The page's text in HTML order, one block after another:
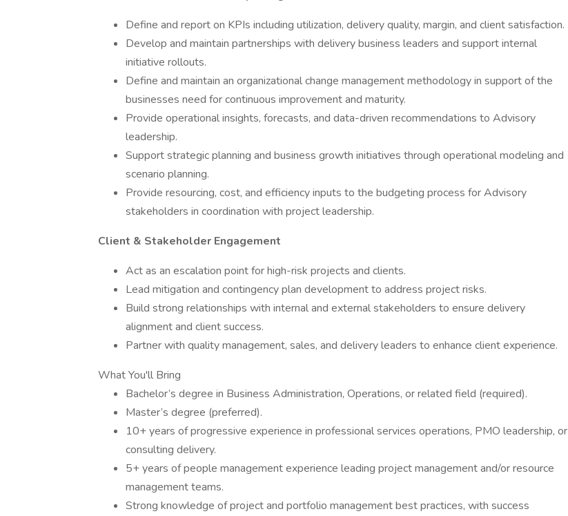
Define and report on KPIs including utilization, delivery quality, margin, and client satisfaction.
Develop and maintain partnerships with delivery business leaders and support internal
initiative rollouts.
Define and maintain an organizational change management methodology in support of the
businesses need for continuous improvement and maturity.
Provide operational insights, forecasts, and data-driven recommendations to Advisory
leadership.
Support strategic planning and business growth initiatives through operational modeling and
scenario planning.
Provide resourcing, cost, and efficiency inputs to the budgeting process for Advisory
stakeholders in coordination with project leadership.
Client & Stakeholder Engagement
Act as an escalation point for high-risk projects and clients.
Lead mitigation and contingency plan development to address project risks.
Build strong relationships with internal and external stakeholders to ensure delivery
alignment and client success.
Partner with quality management, sales, and delivery leaders to enhance client experience.
What You'll Bring
Bachelor’s degree in Business Administration, Operations, or related field (required).
Master’s degree (preferred).
10+ years of progressive experience in professional services operations, PMO leadership, or
consulting delivery.
5+ years of people management experience leading project management and/or resource
management teams.
Strong knowledge of project and portfolio management best practices, with success